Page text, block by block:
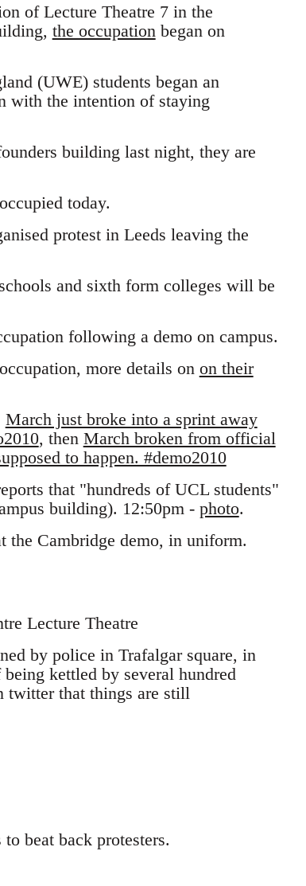
of Lecture Theatre 7 in the
the occupation began on
(UWE) students began an
with the intention of staying
building last night, they are
today.
protest in Leeds leaving the
and sixth form colleges will be
following a demo on campus.
more details on on their
March just broke into a sprint away
, then March broken from official
to happen. #demo2010
that "hundreds of UCL students"
building). 12:50pm - photo.
Cambridge demo, in uniform.
Lecture Theatre
by police in Trafalgar square, in
kettled by several hundred
twitter that things are still
beat back protesters.